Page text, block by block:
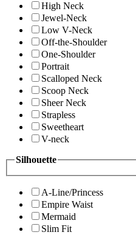
High Neck
Jewel-Neck
Low V-Neck
Off-the-Shoulder
One-Shoulder
Portrait
Scalloped Neck
Scoop Neck
Sheer Neck
Strapless
Sweetheart
V-neck
Silhouette
A-Line/Princess
Empire Waist
Mermaid
Slim Fit